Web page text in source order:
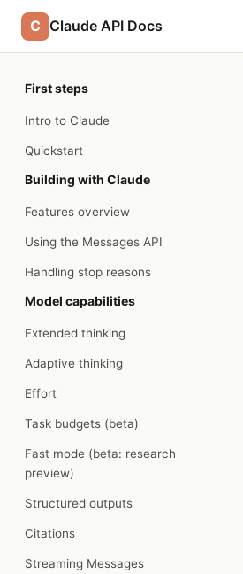
C Claude API Docs
First steps
Intro to Claude
Quickstart
Building with Claude
Features overview
Using the Messages API
Handling stop reasons
Model capabilities
Extended thinking
Adaptive thinking
Effort
Task budgets (beta)
Fast mode (beta: research
preview)
Structured outputs
Citations
Streaming Messages